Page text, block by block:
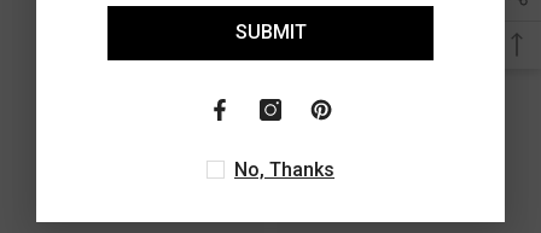
SUBMIT
No, Thanks